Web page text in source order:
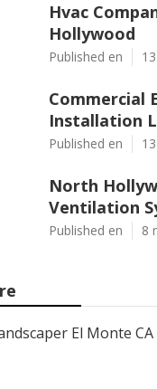
Hvac
Hollywood
Published en
Commercial
Installation
Published en
North
Ventilation
Published en 8
El Monte CA